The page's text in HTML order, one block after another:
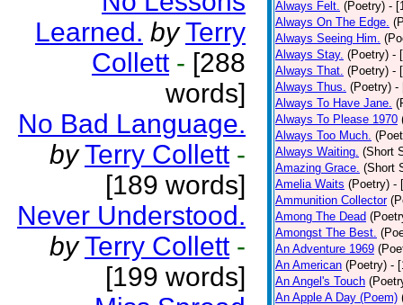
Learned. by Terry
Collett - [288
words]
No Bad Language.
by Terry Collett -
[189 words]
Never Understood.
by Terry Collett -
[199 words]
Always Felt. (Poetry) -
Always On The Edge.
Always Seeing Him.
Always Stay. (Poetry) -
Always That. (Poetry) -
Always Thus. (Poetry) -
Always To Have Jane.
Always To Please 1970
Always Too Much.
Always Waiting. (Short
Amazing Grace. (Short
Amelia Waits (Poetry) -
Ammunition Collector
Among The Dead
Amongst The Best.
An Adventure 1969
An American (Poetry) -
An Angel's Touch
An Apple A Day (Poem)